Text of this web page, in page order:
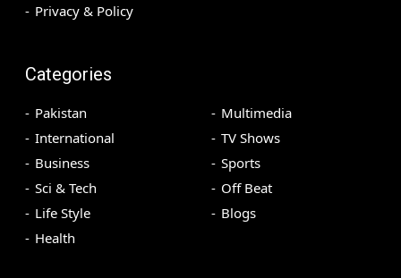
Privacy & Policy
Categories
Pakistan
International
Business
Sci & Tech
Life Style
Health
Multimedia
TV Shows
Sports
Off Beat
Blogs